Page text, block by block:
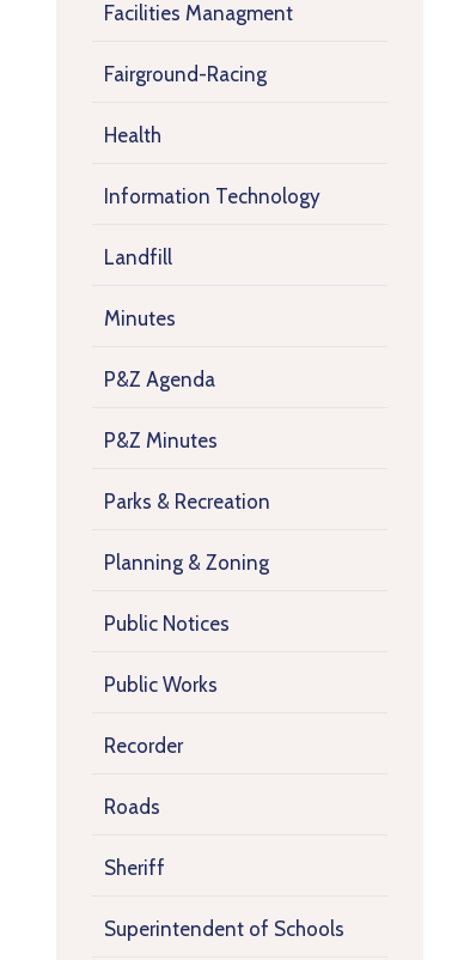
Facilities Managment
Fairground-Racing
Health
Information Technology
Landfill
Minutes
P&Z Agenda
P&Z Minutes
Parks & Recreation
Planning & Zoning
Public Notices
Public Works
Recorder
Roads
Sheriff
Superintendent of Schools